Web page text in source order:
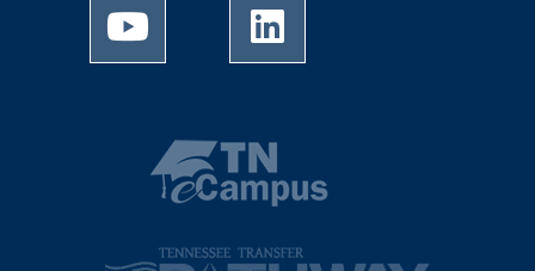
University of Memphis Youtube page